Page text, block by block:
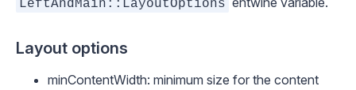
LeftAndMain::LayoutOptions
Layout options
minContentWidth: minimum size for the content